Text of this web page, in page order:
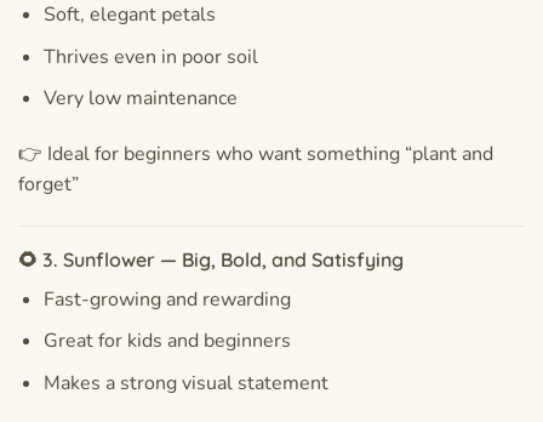
Soft, elegant petals
Thrives even in poor soil
Very low maintenance
👉 Ideal for beginners who want something “plant and
forget”
🌻 3. Sunflower — Big, Bold, and Satisfying
Fast-growing and rewarding
Great for kids and beginners
Makes a strong visual statement